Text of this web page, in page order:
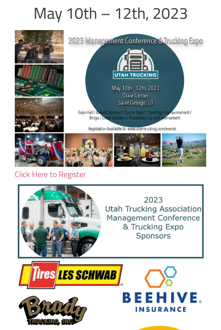
May 10th – 12th, 2023
Click Here to Register